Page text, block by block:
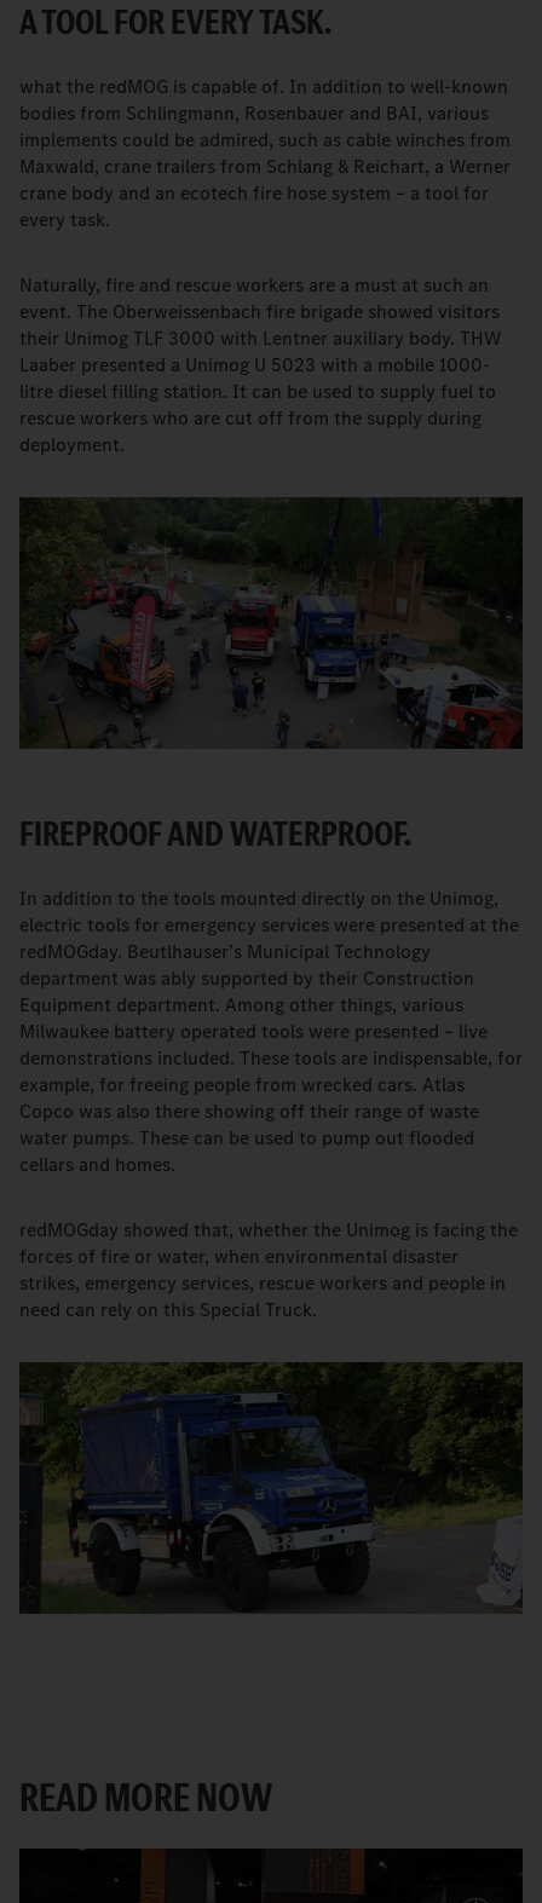
A TOOL FOR EVERY TASK.
what the redMOG is capable of. In addition to well-known
bodies from Schlingmann, Rosenbauer and BAI, various
implements could be admired, such as cable winches from
Maxwald, crane trailers from Schlang & Reichart, a Werner
crane body and an ecotech fire hose system – a tool for
every task.
Naturally, fire and rescue workers are a must at such an
event. The Oberweissenbach fire brigade showed visitors
their Unimog TLF 3000 with Lentner auxiliary body. THW
Laaber presented a Unimog U 5023 with a mobile 1000-
litre diesel filling station. It can be used to supply fuel to
rescue workers who are cut off from the supply during
deployment.
FIREPROOF AND WATERPROOF.
In addition to the tools mounted directly on the Unimog,
electric tools for emergency services were presented at the
redMOGday. Beutlhauser’s Municipal Technology
department was ably supported by their Construction
Equipment department. Among other things, various
Milwaukee battery operated tools were presented – live
demonstrations included. These tools are indispensable, for
example, for freeing people from wrecked cars. Atlas
Copco was also there showing off their range of waste
water pumps. These can be used to pump out flooded
cellars and homes.
redMOGday showed that, whether the Unimog is facing the
forces of fire or water, when environmental disaster
strikes, emergency services, rescue workers and people in
need can rely on this Special Truck.
READ MORE NOW